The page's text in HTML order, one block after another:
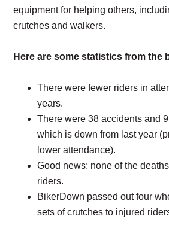
equipment for helping others,
crutches and walkers.
Here are some statistics from the
There were fewer riders in
years.
There were 38 accidents and
which is down from last year
lower attendance).
Good news: none of the
riders.
BikerDown passed out four
sets of crutches to injured